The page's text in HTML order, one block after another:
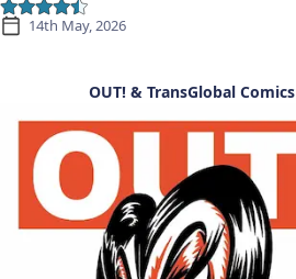
14th May, 2026
OUT! & TransGlobal Comics